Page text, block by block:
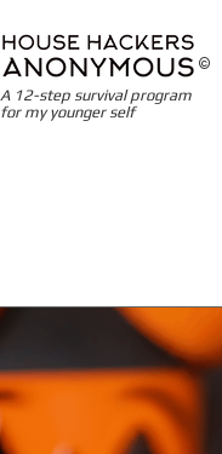
A 12-step survival program
for my younger self
©